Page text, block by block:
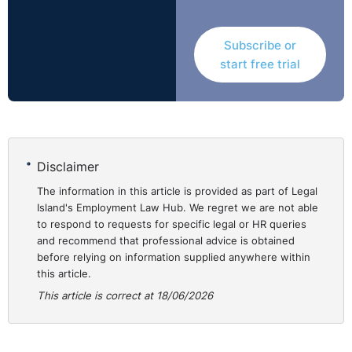
procedures and remedies available as well as the
considerations that should be undertaken by the
employer. The 2025 Act provides that employees
cannot pursue parallel claims under both the 2025 Act
and the Employment Equality Acts.
covered by
2025 Act
and older
to continue
Notification
Employees must
serve written
notice on their
no later than
Subscribe or
start free trial
Disclaimer
The information in this article is provided as part of Legal
Island's Employment Law Hub. We regret we are not able
to respond to requests for specific legal or HR queries
and recommend that professional advice is obtained
before relying on information supplied anywhere within
this article.
This article is correct at 18/06/2026